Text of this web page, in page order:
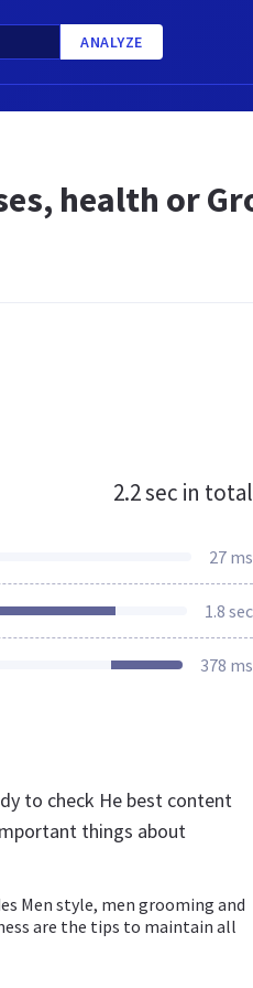
ANALYZE
health or
2.2 sec in total
27 ms
1.8 sec
378 ms
to check He best content
things about
Men style, men grooming and
are the tips to maintain all